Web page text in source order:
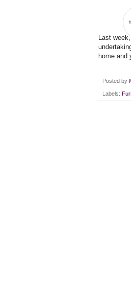
Last
home and
Posted by
Labels: